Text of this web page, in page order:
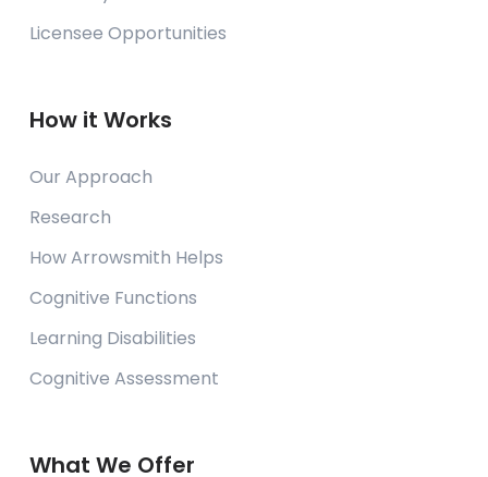
Laketown Campus
Holland, Michigan
Calvary Schools of Holland - Plaman
Holland, Michigan
USA
Georgetown, Grand Cayman
Licensee Opportunities
How it Works
Our Approach
Research
How Arrowsmith Helps
Cognitive Functions
Learning Disabilities
Cognitive Assessment
What We Offer